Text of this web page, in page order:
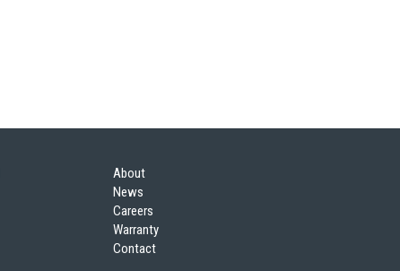
About
News
Careers
Warranty
Contact